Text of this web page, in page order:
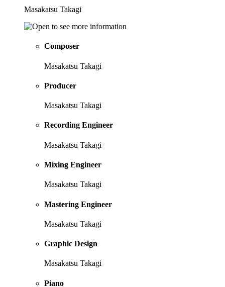
Masakatsu Takagi
Composer
Masakatsu Takagi
Producer
Masakatsu Takagi
Recording Engineer
Masakatsu Takagi
Mixing Engineer
Masakatsu Takagi
Mastering Engineer
Masakatsu Takagi
Graphic Design
Masakatsu Takagi
Piano